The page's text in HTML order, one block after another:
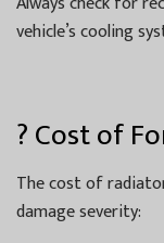
vehicle’s cooling
? Cost of
The cost of
damage severity: